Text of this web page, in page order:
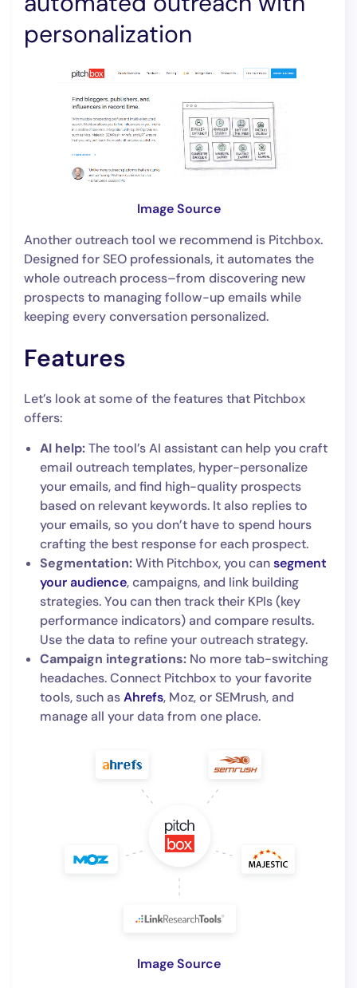
personalization
Image Source
Another outreach tool we recommend is Pitchbox.
Designed for SEO professionals, it automates the
whole outreach process–from discovering new
prospects to managing follow-up emails while
keeping every conversation personalized.
Features
Let’s look at some of the features that Pitchbox
offers:
AI help:The tool’s AI assistant can help you craft
email outreach templates, hyper-personalize
your emails, and find high-quality prospects
based on relevant keywords. It also replies to
your emails, so you don’t have to spend hours
crafting the best response for each prospect.
Segmentation:With Pitchbox, you cansegment
your audience, campaigns, and link building
strategies. You can then track their KPIs (key
performance indicators) and compare results.
Use the data to refine your outreach strategy.
Campaign integrations: No more tab-switching
headaches. Connect Pitchbox to your favorite
tools, such asAhrefs, Moz, or SEMrush, and
manage all your data from one place.
Image Source